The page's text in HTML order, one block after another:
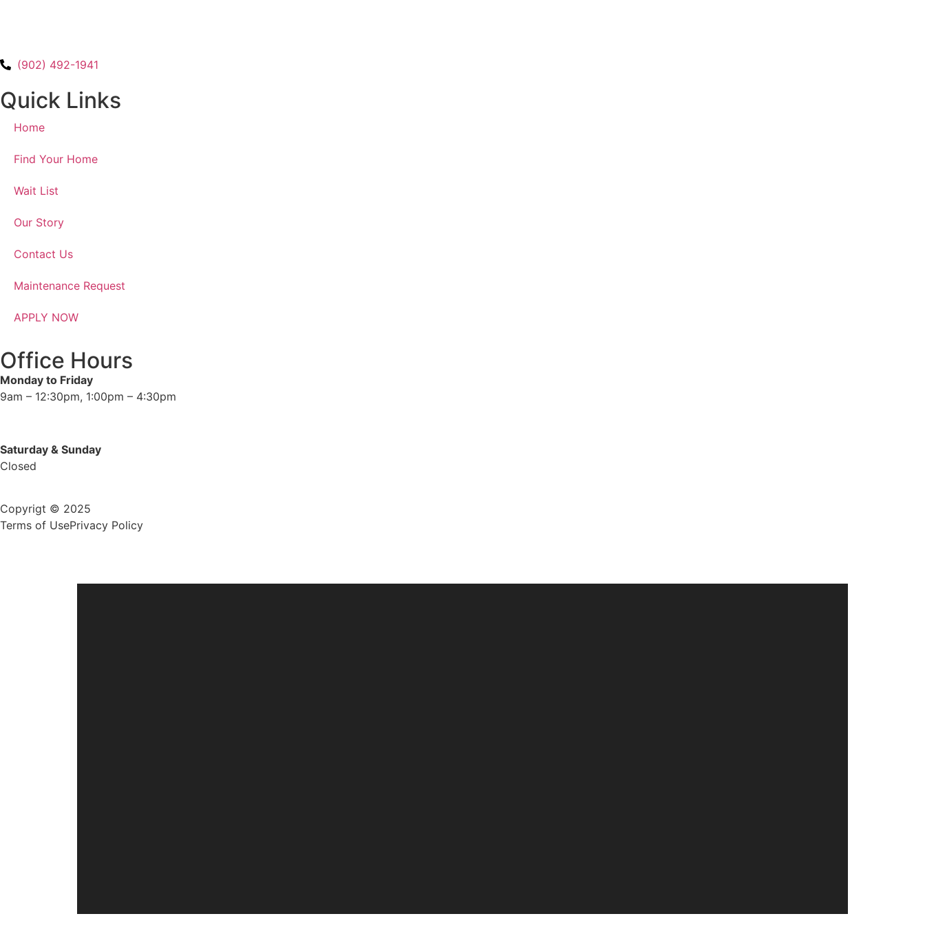
(902) 492-1941
Quick Links
Home
Find Your Home
Wait List
Our Story
Contact Us
Maintenance Request
APPLY NOW
Office Hours
Monday to Friday
9am – 12:30pm, 1:00pm – 4:30pm
Saturday & Sunday
Closed
Copyrigt © 2025
Terms of UsePrivacy Policy